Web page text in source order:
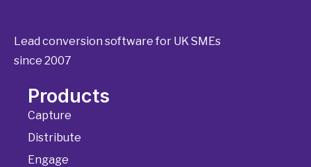
Lead conversion software for UK SMEs
since 2007
Products
Capture
Distribute
Engage